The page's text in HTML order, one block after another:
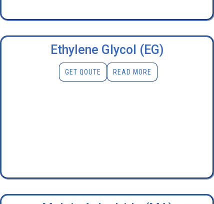
Ethylene Glycol (EG)
READ MORE
GET QOUTE